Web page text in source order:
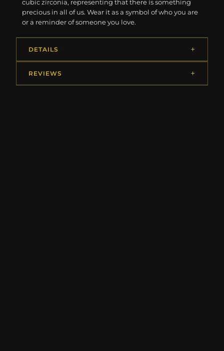
cubic zirconia, representing that there is something
precious in all of us. Wear it as a symbol of who you are
or a reminder of someone you love.
DETAILS
REVIEWS